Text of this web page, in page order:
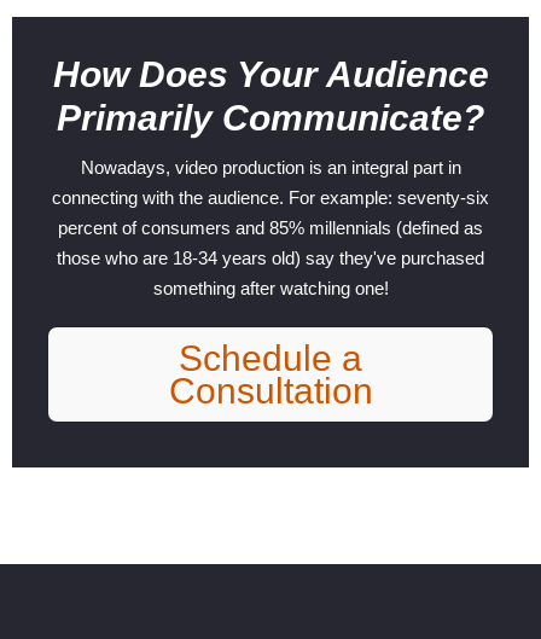
How Does Your Audience
Primarily Communicate?
Nowadays, video production is an integral part in
connecting with the audience. For example: seventy-six
percent of consumers and 85% millennials (defined as
those who are 18-34 years old) say they've purchased
something after watching one!
Schedule a
Consultation